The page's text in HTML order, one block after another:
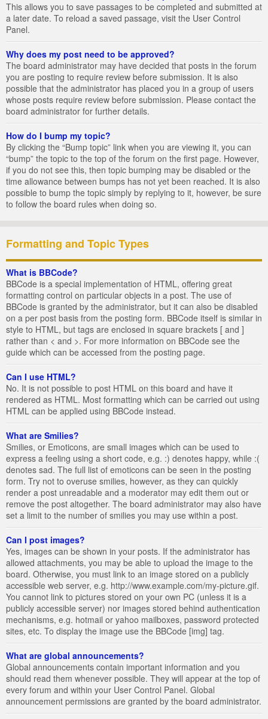
This allows you to save passages to be completed and submitted at
a later date. To reload a saved passage, visit the User Control
Panel.
Why does my post need to be approved?
The board administrator may have decided that posts in the forum
you are posting to require review before submission. It is also
possible that the administrator has placed you in a group of users
whose posts require review before submission. Please contact the
board administrator for further details.
How do I bump my topic?
By clicking the “Bump topic” link when you are viewing it, you can
“bump” the topic to the top of the forum on the first page. However,
if you do not see this, then topic bumping may be disabled or the
time allowance between bumps has not yet been reached. It is also
possible to bump the topic simply by replying to it, however, be sure
to follow the board rules when doing so.
Formatting and Topic Types
What is BBCode?
BBCode is a special implementation of HTML, offering great
formatting control on particular objects in a post. The use of
BBCode is granted by the administrator, but it can also be disabled
on a per post basis from the posting form. BBCode itself is similar in
style to HTML, but tags are enclosed in square brackets [ and ]
rather than < and >. For more information on BBCode see the
guide which can be accessed from the posting page.
Can I use HTML?
No. It is not possible to post HTML on this board and have it
rendered as HTML. Most formatting which can be carried out using
HTML can be applied using BBCode instead.
What are Smilies?
Smilies, or Emoticons, are small images which can be used to
express a feeling using a short code, e.g. :) denotes happy, while :(
denotes sad. The full list of emoticons can be seen in the posting
form. Try not to overuse smilies, however, as they can quickly
render a post unreadable and a moderator may edit them out or
remove the post altogether. The board administrator may also have
set a limit to the number of smilies you may use within a post.
Can I post images?
Yes, images can be shown in your posts. If the administrator has
allowed attachments, you may be able to upload the image to the
board. Otherwise, you must link to an image stored on a publicly
accessible web server, e.g. http://www.example.com/my-picture.gif.
You cannot link to pictures stored on your own PC (unless it is a
publicly accessible server) nor images stored behind authentication
mechanisms, e.g. hotmail or yahoo mailboxes, password protected
sites, etc. To display the image use the BBCode [img] tag.
What are global announcements?
Global announcements contain important information and you
should read them whenever possible. They will appear at the top of
every forum and within your User Control Panel. Global
announcement permissions are granted by the board administrator.